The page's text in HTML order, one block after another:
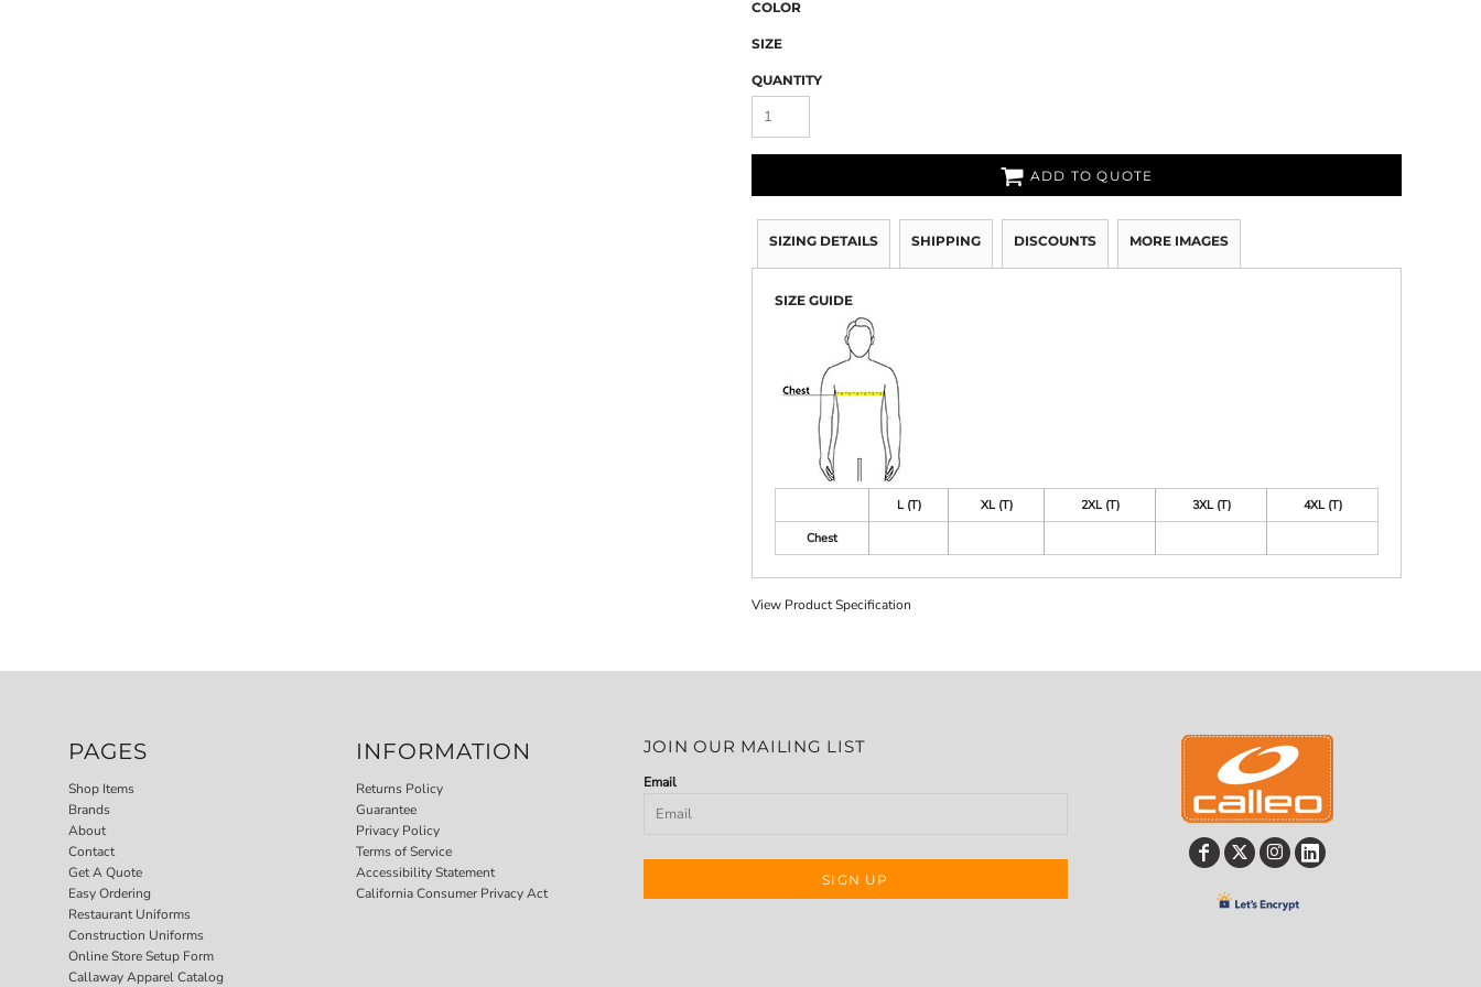
COLOR
SIZE
QUANTITY
ADD TO QUOTE
SIZING DETAILS SHIPPING DISCOUNTS MORE IMAGES
SIZE GUIDE
L (T) XL (T) 2XL (T) 3XL (T)
4XL (T)
Chest
View Product Specification
PAGES
Shop Items
Brands
About
Contact
Get A Quote
Easy Ordering
Restaurant Uniforms
Construction Uniforms
Online Store Setup Form
Callaway Apparel Catalog
INFORMATION
Returns Policy
Guarantee
Privacy Policy
Terms of Service
Accessibility Statement
California Consumer Privacy Act
JOIN OUR MAILING LIST
Email
SIGN UP